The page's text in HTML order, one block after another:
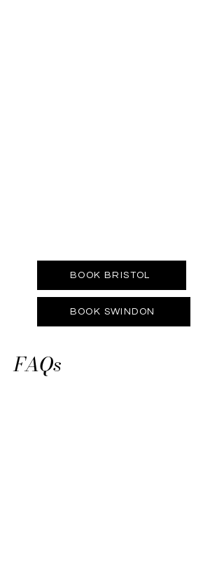
BOOK BRISTOL
BOOK SWINDON
FAQs